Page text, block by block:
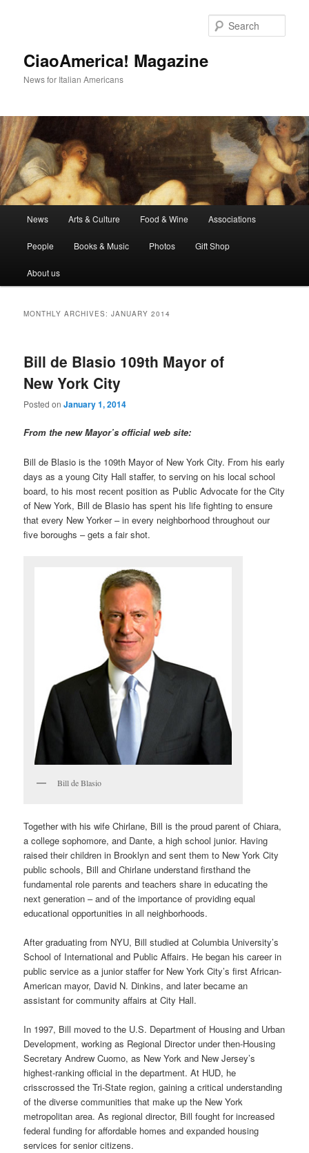
CiaoAmerica! Magazine
News for Italian Americans
News Arts & Culture Food & Wine Associations
People Books & Music Photos Gift Shop
About us
MONTHLY ARCHIVES:JANUARY 2014
Bill de Blasio 109th Mayor of
New York City
Posted onJanuary 1, 2014
From the new Mayor’s official web site:
Bill de Blasio is the 109th Mayor of New York City. From his early
days as a young City Hall staffer, to serving on his local school
board, to his most recent position as Public Advocate for the City
of New York, Bill de Blasio has spent his life fighting to ensure
that every New Yorker – in every neighborhood throughout our
five boroughs – gets a fair shot.
Bill de Blasio
Together with his wife Chirlane, Bill is the proud parent of Chiara,
a college sophomore, and Dante, a high school junior. Having
raised their children in Brooklyn and sent them to New York City
public schools, Bill and Chirlane understand firsthand the
fundamental role parents and teachers share in educating the
next generation – and of the importance of providing equal
educational opportunities in all neighborhoods.
After graduating from NYU, Bill studied at Columbia University’s
School of International and Public Affairs. He began his career in
public service as a junior staffer for New York City’s first African-
American mayor, David N. Dinkins, and later became an
assistant for community affairs at City Hall.
In 1997, Bill moved to the U.S. Department of Housing and Urban
Development, working as Regional Director under then-Housing
Secretary Andrew Cuomo, as New York and New Jersey’s
highest-ranking official in the department. At HUD, he
crisscrossed the Tri-State region, gaining a critical understanding
of the diverse communities that make up the New York
metropolitan area. As regional director, Bill fought for increased
federal funding for affordable homes and expanded housing
services for senior citizens.